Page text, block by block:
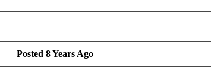
Posted 8 Years Ago